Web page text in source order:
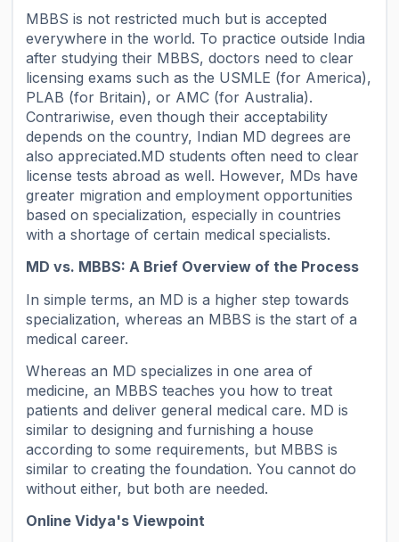
MBBS is not restricted much but is accepted
everywhere in the world. To practice outside India
after studying their MBBS, doctors need to clear
licensing exams such as the USMLE (for America),
PLAB (for Britain), or AMC (for Australia).
Contrariwise, even though their acceptability
depends on the country, Indian MD degrees are
also appreciated.MD students often need to clear
license tests abroad as well. However, MDs have
greater migration and employment opportunities
based on specialization, especially in countries
with a shortage of certain medical specialists.
MD vs. MBBS: A Brief Overview of the Process
In simple terms, an MD is a higher step towards
specialization, whereas an MBBS is the start of a
medical career.
Whereas an MD specializes in one area of
medicine, an MBBS teaches you how to treat
patients and deliver general medical care. MD is
similar to designing and furnishing a house
according to some requirements, but MBBS is
similar to creating the foundation. You cannot do
without either, but both are needed.
Online Vidya's Viewpoint